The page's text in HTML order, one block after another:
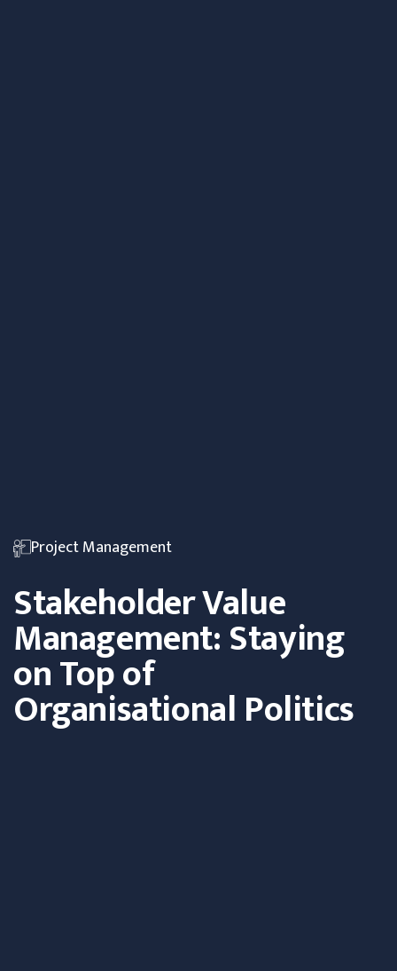
Project Management
Stakeholder Value
Management: Staying
on Top of
Organisational Politics